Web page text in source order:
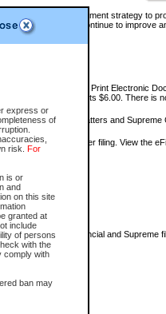
express or
of
risk. For
is or
and
on this site
granted at
include
of persons
with the
comply with
ban may
of the overall government strategy to
services. We will continue to improve
per file; View and Print Electronic
File Summary Reports $6.00. There is
small claims matters and Supreme
or office for $7 per filing. View the
by your search.
able to view for Provincial and Supreme